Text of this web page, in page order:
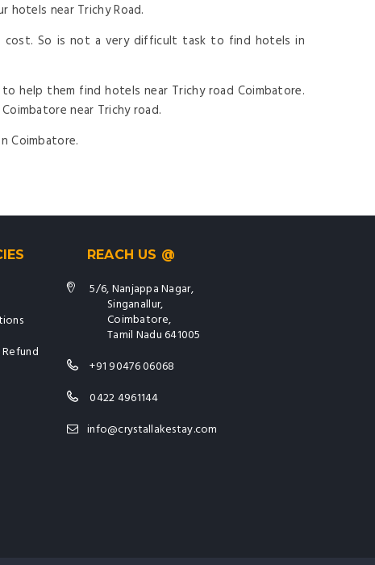
near Trichy Road.
cost. So is not a very difficult task to find hotels in
help them find hotels near Trichy road Coimbatore.
near Trichy road.
Coimbatore.
REACH US @
5/6, Nanjappa Nagar,
Singanallur,
Coimbatore,
Tamil Nadu 641005
+91 90476 06068
0422 4961144
info@crystallakestay.com